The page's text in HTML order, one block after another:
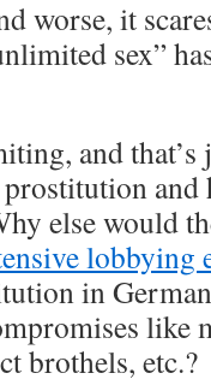
worse, it
sex”
and that’s
else would
lobbying
in
like
brothels, etc.?